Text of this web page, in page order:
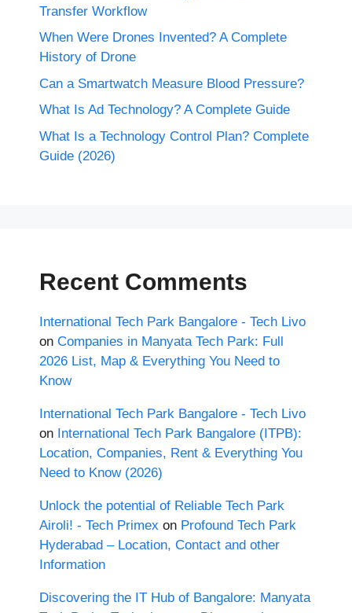
Transfer Workflow
When Were Drones Invented? A Complete
History of Drone
Can a Smartwatch Measure Blood Pressure?
What Is Ad Technology? A Complete Guide
What Is a Technology Control Plan? Complete
Guide (2026)
Recent Comments
International Tech Park Bangalore - Tech Livo
on Companies in Manyata Tech Park: Full
2026 List, Map & Everything You Need to
Know
International Tech Park Bangalore - Tech Livo
on International Tech Park Bangalore (ITPB):
Location, Companies, Rent & Everything You
Need to Know (2026)
Unlock the potential of Reliable Tech Park
Airoli! - Tech Primex on Profound Tech Park
Hyderabad – Location, Contact and other
Information
Discovering the IT Hub of Bangalore: Manyata